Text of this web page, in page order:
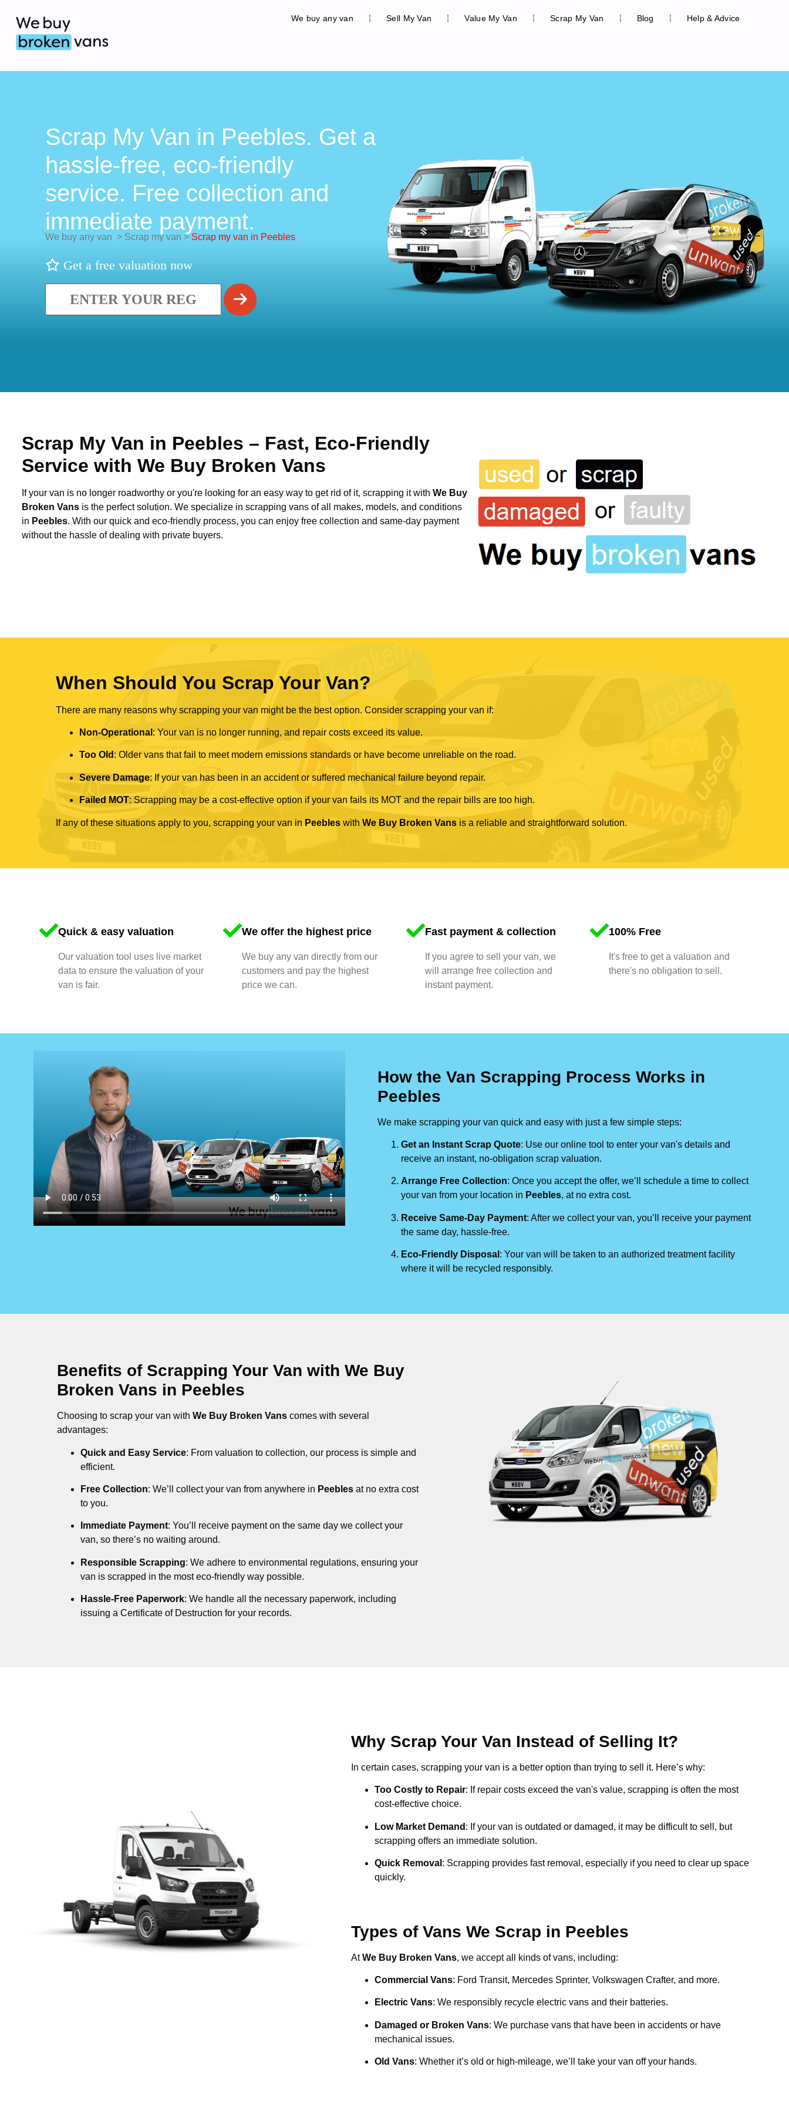
We buy any van Sell My Van Value My Van Scrap My Van Blog Help & Advice
Scrap My Van in Peebles. Get a
hassle-free, eco-friendly
service. Free collection and
immediate payment.
We buy any van > Scrap my van > Scrap my van in Peebles
Get a free valuation now
Scrap My Van in Peebles – Fast, Eco-Friendly
Service with We Buy Broken Vans
If your van is no longer roadworthy or you're looking for an easy way to get rid of it, scrapping it with We Buy
Broken Vans is the perfect solution. We specialize in scrapping vans of all makes, models, and conditions
in Peebles. With our quick and eco-friendly process, you can enjoy free collection and same-day payment
without the hassle of dealing with private buyers.
When Should You Scrap Your Van?
There are many reasons why scrapping your van might be the best option. Consider scrapping your van if:
Non-Operational : Your van is no longer running, and repair costs exceed its value.
Too Old : Older vans that fail to meet modern emissions standards or have become unreliable on the road.
Severe Damage: If your van has been in an accident or suffered mechanical failure beyond repair.
Failed MOT: Scrapping may be a cost-effective option if your van fails its MOT and the repair bills are too high.
If any of these situations apply to you, scrapping your van in Peebles with We Buy Broken Vans is a reliable and straightforward solution.
Quick & easy valuation
Our valuation tool uses live market
data to ensure the valuation of your
van is fair.
We offer the highest price
We buy any van directly from our
customers and pay the highest
price we can.
Fast payment & collection
If you agree to sell your van, we
will arrange free collection and
instant payment.
100% Free
It's free to get a valuation and
there's no obligation to sell.
How the Van Scrapping Process Works in
Peebles
We make scrapping your van quick and easy with just a few simple steps:
Get an Instant Scrap Quote: Use our online tool to enter your van's details and
receive an instant, no-obligation scrap valuation.
Arrange Free Collection: Once you accept the offer, we’ll schedule a time to collect
your van from your location in Peebles, at no extra cost.
Receive Same-Day Payment: After we collect your van, you’ll receive your payment
the same day, hassle-free.
Eco-Friendly Disposal : Your van will be taken to an authorized treatment facility
where it will be recycled responsibly.
Benefits of Scrapping Your Van with We Buy
Broken Vans in Peebles
Choosing to scrap your van with We Buy Broken Vans comes with several
advantages:
Quick and Easy Service: From valuation to collection, our process is simple and
efficient.
Free Collection: We’ll collect your van from anywhere in Peebles at no extra cost
to you.
Immediate Payment: You’ll receive payment on the same day we collect your
van, so there’s no waiting around.
Responsible Scrapping: We adhere to environmental regulations, ensuring your
van is scrapped in the most eco-friendly way possible.
Hassle-Free Paperwork: We handle all the necessary paperwork, including
issuing a Certificate of Destruction for your records.
Why Scrap Your Van Instead of Selling It?
In certain cases, scrapping your van is a better option than trying to sell it. Here’s why:
Too Costly to Repair: If repair costs exceed the van's value, scrapping is often the most
cost-effective choice.
Low Market Demand : If your van is outdated or damaged, it may be difficult to sell, but
scrapping offers an immediate solution.
Quick Removal : Scrapping provides fast removal, especially if you need to clear up space
quickly.
Types of Vans We Scrap in Peebles
AtWe Buy Broken Vans, we accept all kinds of vans, including:
Commercial Vans: Ford Transit, Mercedes Sprinter, Volkswagen Crafter, and more.
Electric Vans: We responsibly recycle electric vans and their batteries.
Damaged or Broken Vans: We purchase vans that have been in accidents or have
mechanical issues.
Old Vans: Whether it’s old or high-mileage, we’ll take your van off your hands.